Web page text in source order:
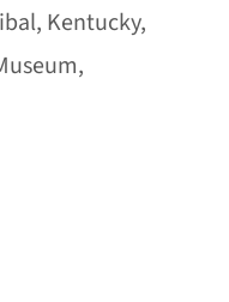
, Kentucky,
,